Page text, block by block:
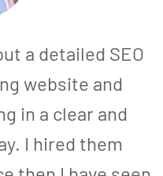
a detailed SEO
website and
in a clear and
I hired them